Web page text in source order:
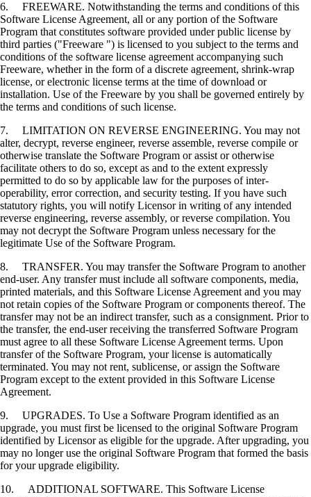
6. FREEWARE. Notwithstanding the terms and conditions of this
Software License Agreement, all or any portion of the Software
Program that constitutes software provided under public license by
third parties ("Freeware ") is licensed to you subject to the terms and
conditions of the software license agreement accompanying such
Freeware, whether in the form of a discrete agreement, shrink-wrap
license, or electronic license terms at the time of download or
installation. Use of the Freeware by you shall be governed entirely by
the terms and conditions of such license.
7. LIMITATION ON REVERSE ENGINEERING. You may not
alter, decrypt, reverse engineer, reverse assemble, reverse compile or
otherwise translate the Software Program or assist or otherwise
facilitate others to do so, except as and to the extent expressly
permitted to do so by applicable law for the purposes of inter-
operability, error correction, and security testing. If you have such
statutory rights, you will notify Licensor in writing of any intended
reverse engineering, reverse assembly, or reverse compilation. You
may not decrypt the Software Program unless necessary for the
legitimate Use of the Software Program.
8. TRANSFER. You may transfer the Software Program to another
end-user. Any transfer must include all software components, media,
printed materials, and this Software License Agreement and you may
not retain copies of the Software Program or components thereof. The
transfer may not be an indirect transfer, such as a consignment. Prior to
the transfer, the end-user receiving the transferred Software Program
must agree to all these Software License Agreement terms. Upon
transfer of the Software Program, your license is automatically
terminated. You may not rent, sublicense, or assign the Software
Program except to the extent provided in this Software License
Agreement.
9. UPGRADES. To Use a Software Program identified as an
upgrade, you must first be licensed to the original Software Program
identified by Licensor as eligible for the upgrade. After upgrading, you
may no longer use the original Software Program that formed the basis
for your upgrade eligibility.
10. ADDITIONAL SOFTWARE. This Software License